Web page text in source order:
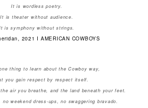
It is wordless poetry.
It is theater without audience.
is symphony without strings.
2021 I AMERICAN COWBOYS
thing to learn about the Cowboy way,
you gain respect by respect itself.
air you breathe, and the land beneath your feet.
weekend dress-ups, no swaggering bravado.